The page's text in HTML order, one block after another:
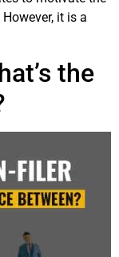
it is a
the